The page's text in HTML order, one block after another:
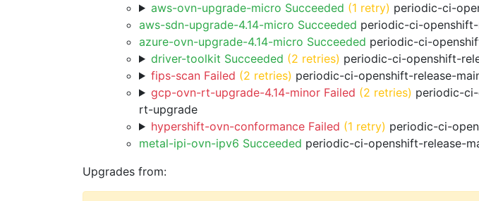
aws-ovn-upgrade-micro Succeeded (1 retry) periodic-ci-
aws-sdn-upgrade-4.14-micro Succeeded periodic-ci-
azure-ovn-upgrade-4.14-micro Succeeded periodic-ci-
driver-toolkit Succeeded (2 retries) periodic-ci-openshift-
fips-scan Failed (2 retries) periodic-ci-openshift-release-
gcp-ovn-rt-upgrade-4.14-minor Failed (2 retries) periodic-
rt-upgrade
hypershift-ovn-conformance Failed (1 retry) periodic-ci-
metal-ipi-ovn-ipv6 Succeeded periodic-ci-openshift-release-
Upgrades from: